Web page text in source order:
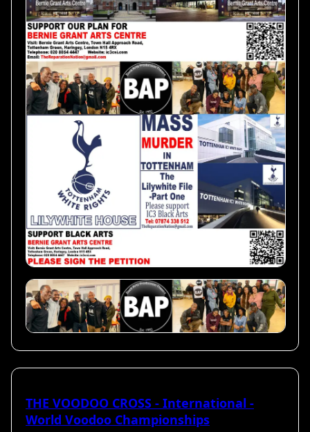
THE VOODOO CROSS - International -
World Voodoo Championships